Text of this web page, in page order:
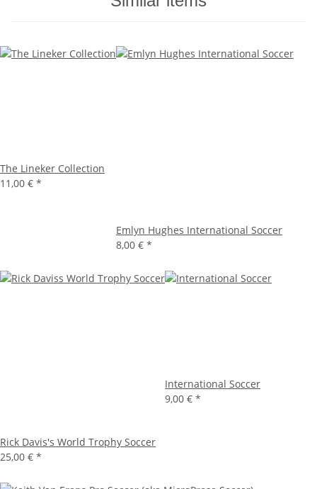
The Lineker Collection
11,00 € *
Emlyn Hughes International Soccer
8,00 € *
Rick Davis's World Trophy Soccer
25,00 € *
International Soccer
9,00 € *